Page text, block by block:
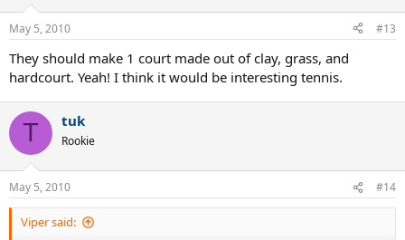
May 5, 2010 #13
They should make 1 court made out of clay, grass, and
hardcourt. Yeah! I think it would be interesting tennis.
T tuk
Rookie
May 5, 2010 #14
Viper said: